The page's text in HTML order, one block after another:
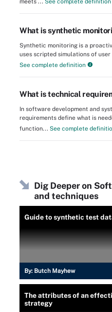
meets ... See complete definition
What is synthetic
Synthetic monitoring is a
uses scripted simulations of
See complete definition
What is technical
In software development and
requirements define what is
function... See complete
Dig Deeper on
and techniques
Guide to synthetic test
By: Butch Mayhew
The attributes of an
strategy